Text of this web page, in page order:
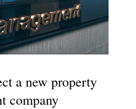
a new property
company